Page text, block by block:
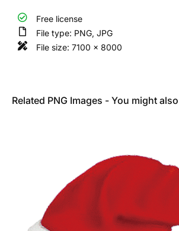
Free license
File type: PNG, JPG
File size: 7100 x 8000
Related PNG Images - You might